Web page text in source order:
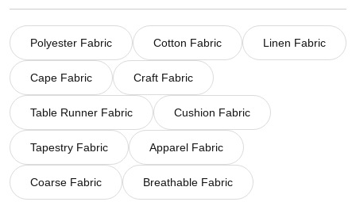
Polyester Fabric Cotton Fabric Linen Fabric
Cape Fabric Craft Fabric
Table Runner Fabric Cushion Fabric
Tapestry Fabric Apparel Fabric
Coarse Fabric Breathable Fabric